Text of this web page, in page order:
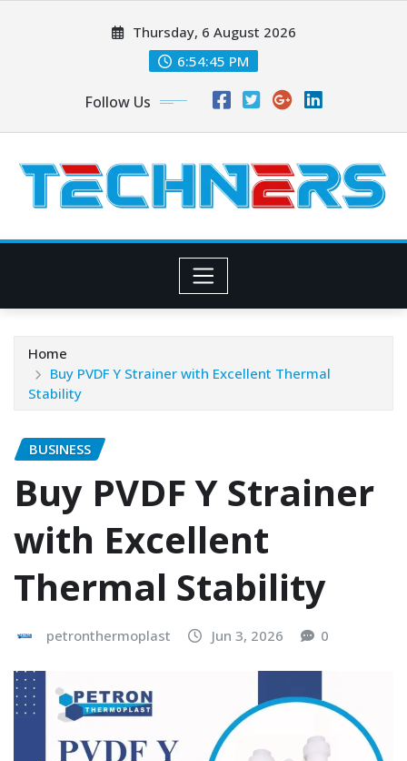
Thursday, 6 August 2026
6:54:46 PM
Follow Us
Home
Buy PVDF Y Strainer with Excellent Thermal
Stability
BUSINESS
Buy PVDF Y Strainer
with Excellent
Thermal Stability
petronthermoplast Jun 3, 2026 0